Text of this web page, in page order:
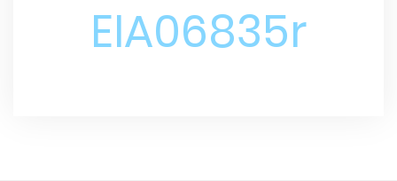
EIA06835r